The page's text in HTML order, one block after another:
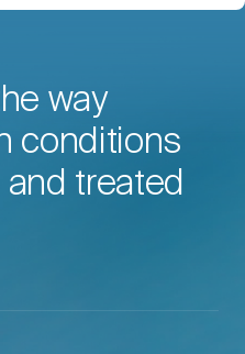
way
conditions
treated